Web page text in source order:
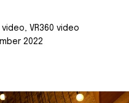
VR360 video
2022